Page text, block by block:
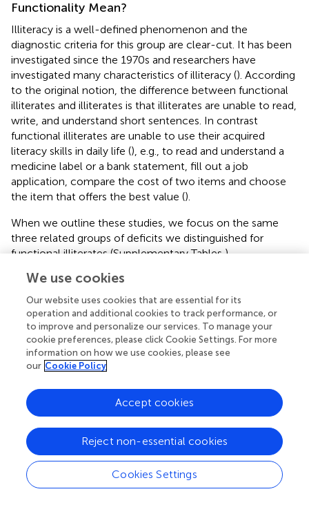
Functionality Mean?
Illiteracy is a well-defined phenomenon and the
diagnostic criteria for this group are clear-cut. It has been
investigated since the 1970s and researchers have
investigated many characteristics of illiteracy (). According
to the original notion, the difference between functional
illiterates and illiterates is that illiterates are unable to read,
write, and understand short sentences. In contrast
functional illiterates are unable to use their acquired
literacy skills in daily life (), e.g., to read and understand a
medicine label or a bank statement, fill out a job
application, compare the cost of two items and choose
the item that offers the best value ().
When we outline these studies, we focus on the same
three related groups of deficits we distinguished for
functional illiterates (Supplementary Tables).
Language-Related Deficits in Illiterates
As the illiterates have never attended school and did not
acquire basic language skills, they differ in most language-
related abilities. It is known that phonemic awareness is
not attained spontaneously, since associations of
phonemes with graphemes emerge with reading
acquisition (). Indeed, performances on phoneme addition,
discrimination, deletion, and pseudoword repetition tasks
(e.g.,
) clearly demonstrated that illiterates have
Decreased performance was shown also in orthographic (
and in lexical processing () when low literate and literate
adults were compared.
We use cookies
Our website uses cookies that are essential for its
operation and additional cookies to track performance, or
to improve and personalize our services. To manage your
cookie preferences, please click Cookie Settings. For more
information on how we use cookies, please see
our Cookie Policy
Cookies Settings
Reject non-essential cookies
Accept cookies